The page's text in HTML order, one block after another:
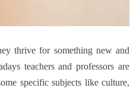
thrive for something new and
teachers and professors are
specific subjects like culture,